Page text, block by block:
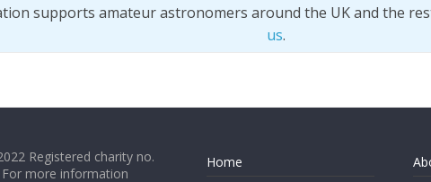
supports amateur astronomers around the UK and the
us.
Registered charity no.
For more information
Home